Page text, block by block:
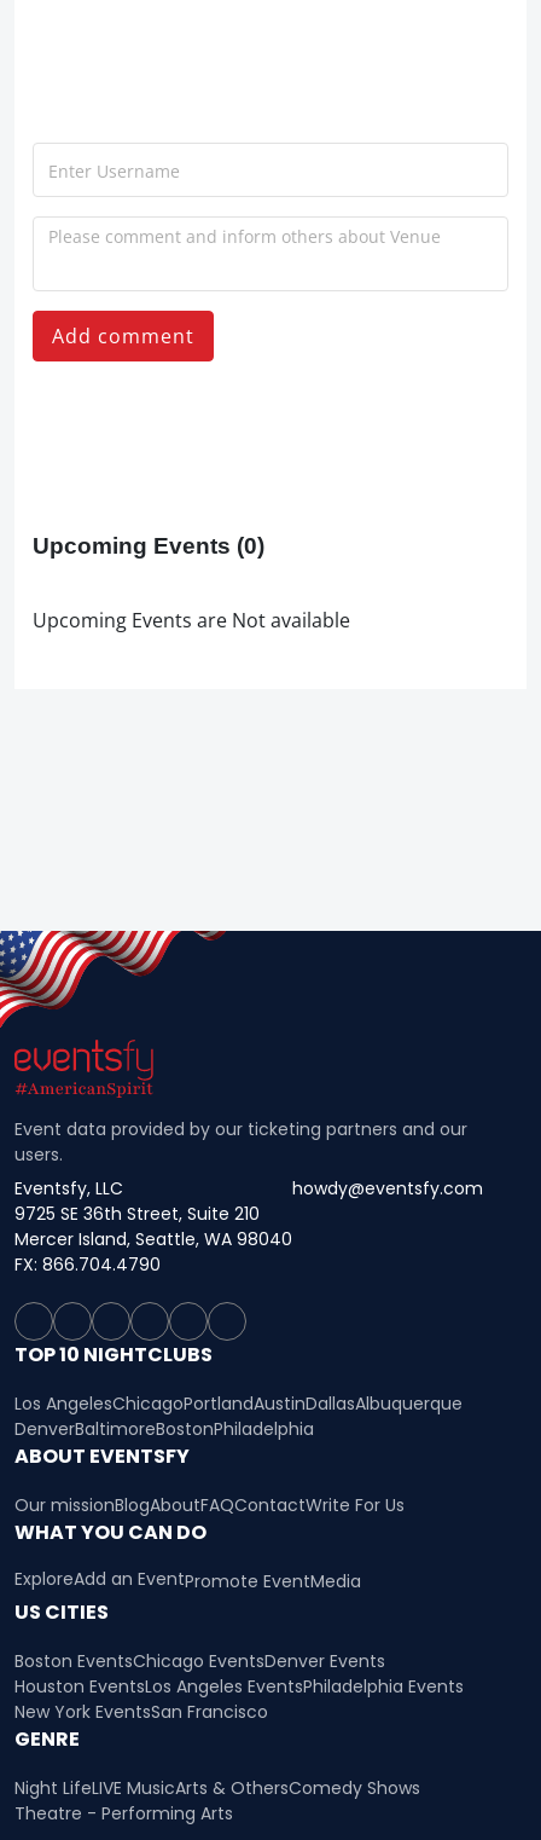
Add comment
Upcoming Events (0)
Upcoming Events are Not available
Event data provided by our ticketing partners and our
users.
Eventsfy, LLC
9725 SE 36th Street, Suite 210
Mercer Island, Seattle, WA 98040
howdy@eventsfy.com
FX: 866.704.4790
TOP 10 NIGHTCLUBS
Los AngelesChicagoPortlandAustinDallasAlbuquerque
DenverBaltimoreBostonPhiladelphia
ABOUT EVENTSFY
Our missionBlogAboutFAQContactWrite For Us
WHAT YOU CAN DO
ExploreAdd an EventPromote EventMedia
US CITIES
Boston EventsChicago EventsDenver Events
Houston EventsLos Angeles EventsPhiladelphia Events
New York EventsSan Francisco
GENRE
Night LifeLIVE MusicArts & OthersComedy Shows
Theatre - Performing Arts